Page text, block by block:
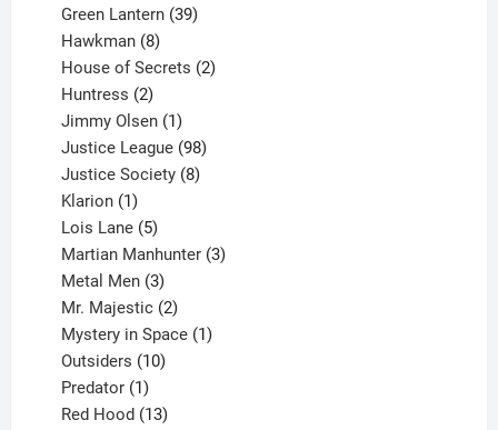
products
Green Lantern 39
Hawkman 8
products
House of Secrets 2
Huntress 2
products
Jimmy Olsen 1
product
Justice League 98
products
Justice Society 8
Klarion 1
product
Lois Lane 5
products
Martian Manhunter 3
Metal Men 3
products
Mr. Majestic 2
products
Mystery in Space 1
Outsiders 10
Predator 1
product
Red Hood 13